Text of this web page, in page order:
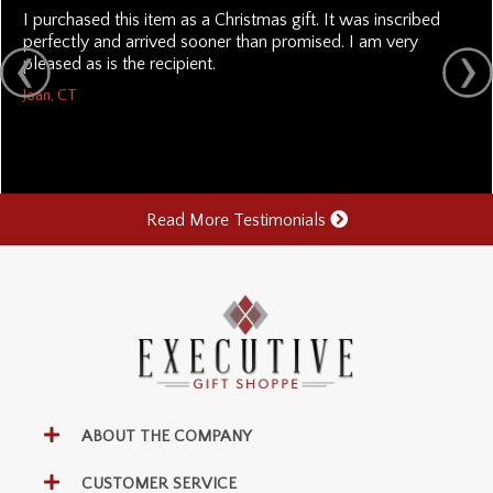
I purchased this item as a Christmas gift. It was inscribed
perfectly and arrived sooner than promised. I am very
pleased as is the recipient.
Joan, CT
Read More Testimonials
ABOUT THE COMPANY
CUSTOMER SERVICE